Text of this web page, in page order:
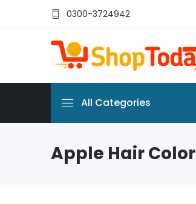
0300-3724942
All Categories
Apple Hair Color